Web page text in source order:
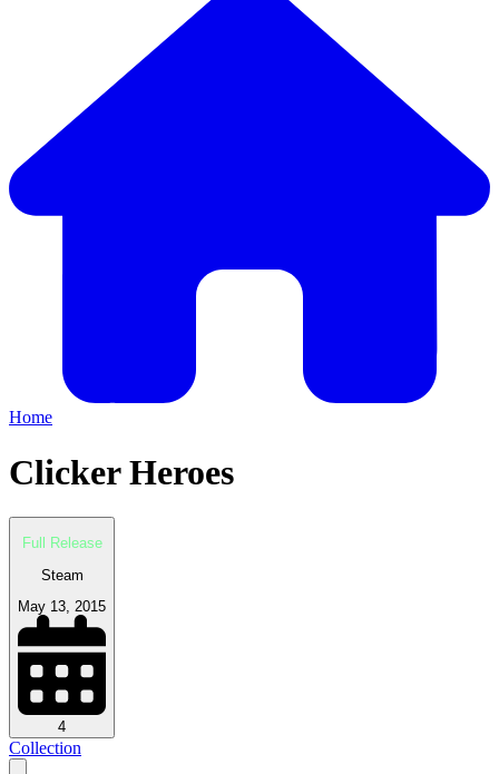
Home
Clicker Heroes
Full Release
Steam
May 13, 2015
4
Collection